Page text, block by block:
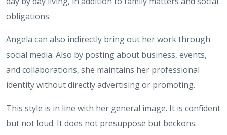
obligations.
Angela can also indirectly bring out her work through
social media. Also by posting about business, events,
and collaborations, she maintains her professional
identity without directly advertising or promoting.
This style is in line with her general image. It is confident
but not loud. It does not presuppose but beckons.